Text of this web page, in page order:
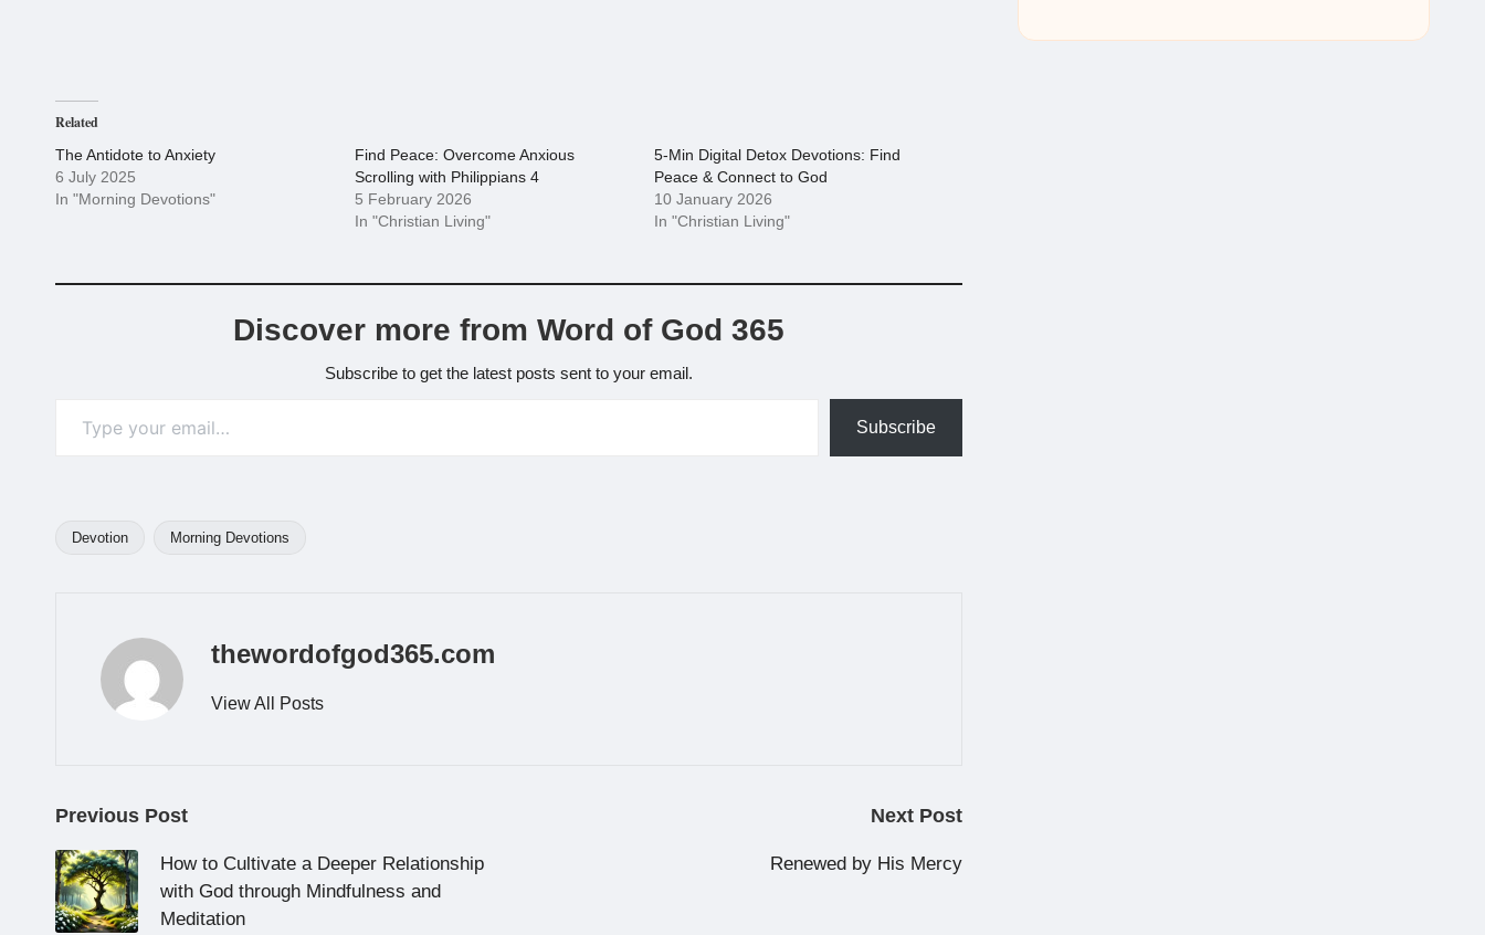
Related
The Antidote to Anxiety
6 July 2025
In "Morning Devotions"
Find Peace: Overcome Anxious
Scrolling with Philippians 4
5 February 2026
In "Christian Living"
5-Min Digital Detox Devotions: Find
Peace & Connect to God
10 January 2026
In "Christian Living"
Discover more from Word of God 365
Subscribe to get the latest posts sent to your email.
Subscribe
Devotion Morning Devotions
thewordofgod365.com
View All Posts
Post
navigation
Previous Post
How to Cultivate a Deeper Relationship
with God through Mindfulness and
Meditation
Next Post
Renewed by His Mercy